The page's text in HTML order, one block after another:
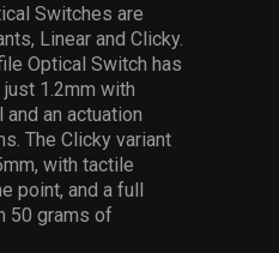
Switches are
Linear and Clicky.
Optical Switch has
1.2mm with
an actuation
The Clicky variant
with tactile
point, and a full
50 grams of